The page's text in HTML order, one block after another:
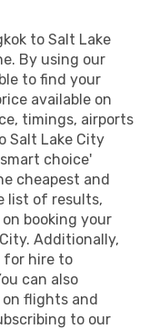
to Salt Lake
By using our
to find your
available on
timings, airports
Salt Lake City
choice'
cheapest and
list of results,
booking your
Additionally,
for hire to
can also
on flights and
to our